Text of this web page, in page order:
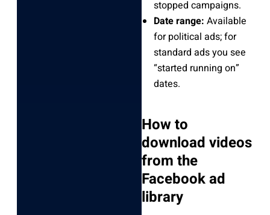
stopped campaigns.
Date range: Available
for political ads; for
standard ads you see
“started running on”
dates.
How to
download videos
from the
Facebook ad
library